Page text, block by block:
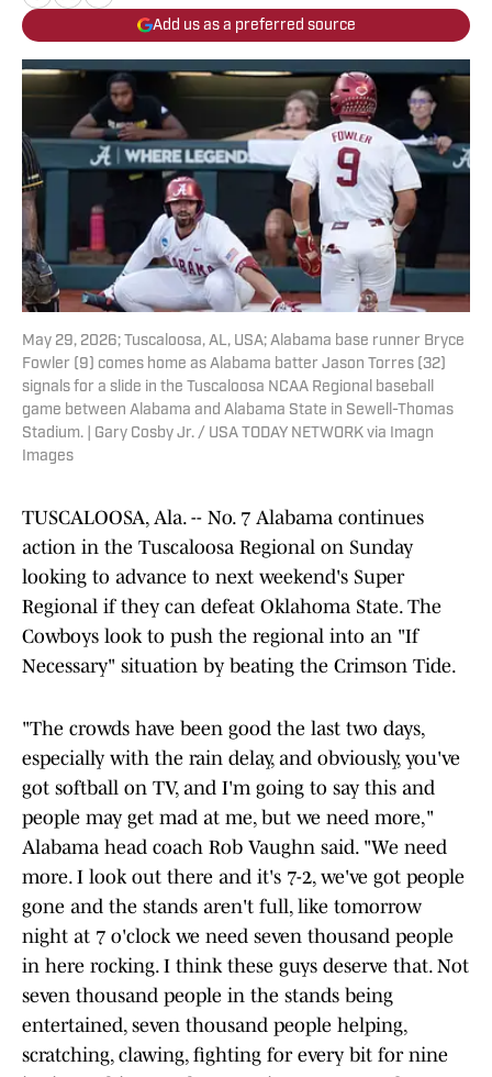
Add us as a preferred source
May 29, 2026; Tuscaloosa, AL, USA; Alabama base runner Bryce
Fowler (9) comes home as Alabama batter Jason Torres (32)
signals for a slide in the Tuscaloosa NCAA Regional baseball
game between Alabama and Alabama State in Sewell-Thomas
Stadium. | Gary Cosby Jr. / USA TODAY NETWORK via Imagn
Images
TUSCALOOSA, Ala. -- No. 7 Alabama continues
action in the Tuscaloosa Regional on Sunday
looking to advance to next weekend's Super
Regional if they can defeat Oklahoma State. The
Cowboys look to push the regional into an "If
Necessary" situation by beating the Crimson Tide.
"The crowds have been good the last two days,
especially with the rain delay, and obviously, you've
got softball on TV, and I'm going to say this and
people may get mad at me, but we need more,"
Alabama head coach Rob Vaughn said. "We need
more. I look out there and it's 7-2, we've got people
gone and the stands aren't full, like tomorrow
night at 7 o'clock we need seven thousand people
in here rocking. I think these guys deserve that. Not
seven thousand people in the stands being
entertained, seven thousand people helping,
scratching, clawing, fighting for every bit for nine